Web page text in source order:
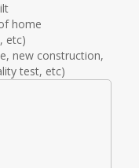
home
etc)
new construction,
test, etc)